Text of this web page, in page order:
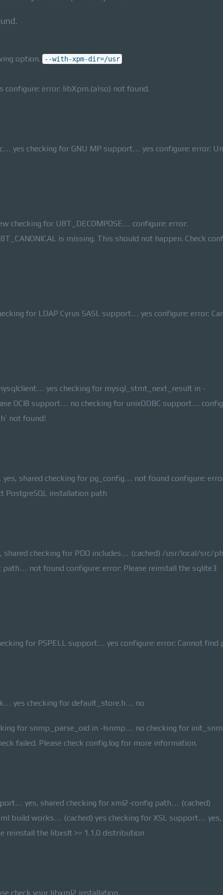
option. --with-xpm-dir=/usr
error: libXpm.(a|so) not found.
yes checking for GNU MP support… yes configure: error:
checking for U8T_DECOMPOSE… configure: error:
is missing. This should not happen. Check
for LDAP Cyrus SASL support… yes configure: error:
yes checking for mysql_stmt_next_result in -
OCI8 support… no checking for unixODBC support…
not found!
shared checking for pg_config… not found configure:
PostgreSQL installation path
checking for PDO includes… (cached) /usr/local/src/
not found configure: error: Please reinstall the sqlite3
for PSPELL support… yes configure: error: Cannot find
yes checking for default_store.h… no
for snmp_parse_oid in -lsnmp… no checking for
failed. Please check config.log for more information.
yes, shared checking for xml2-config path… (cached)
build works… (cached) yes checking for XSL support… yes,
reinstall the libxslt >= 1.1.0 distribution
check your libxml2 installation.